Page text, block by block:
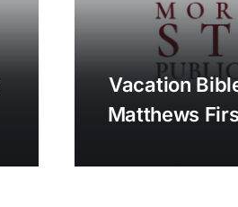
Vacation
Matthews